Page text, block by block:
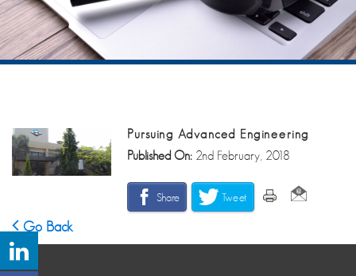
Pursuing Advanced Engineering
Published On: 2nd February, 2018
Share Tweet
Go Back